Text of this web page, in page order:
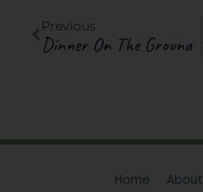
Previous
Dinner On The Ground
Home About